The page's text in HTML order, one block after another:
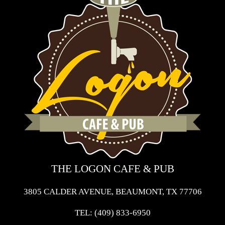
THE LOGON CAFE & PUB
3805 CALDER AVENUE, BEAUMONT, TX 77706
TEL: (409) 833-6950